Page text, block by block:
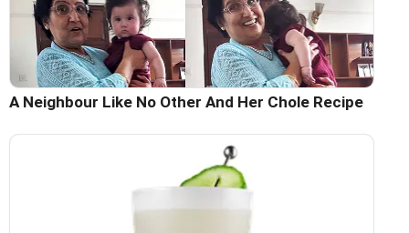
A Neighbour Like No Other And Her Chole Recipe